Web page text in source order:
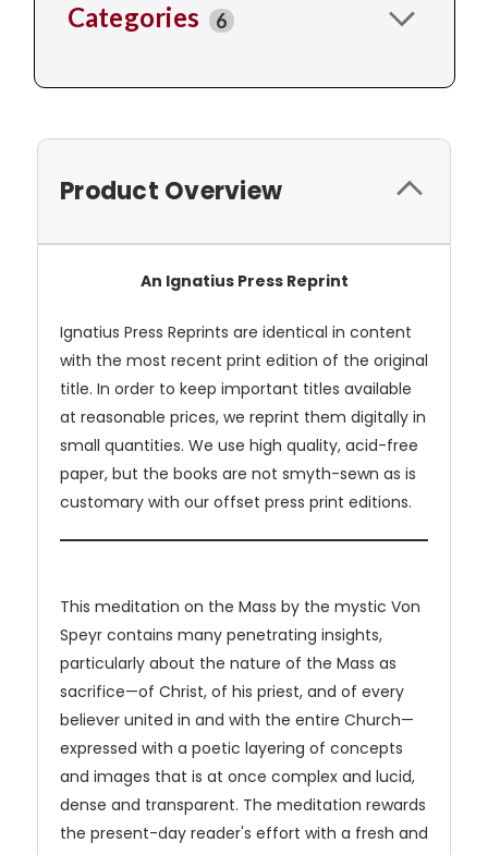
Categories 6
Product Overview
An Ignatius Press Reprint
Ignatius Press Reprints are identical in content
with the most recent print edition of the original
title. In order to keep important titles available
at reasonable prices, we reprint them digitally in
small quantities. We use high quality, acid-free
paper, but the books are not smyth-sewn as is
customary with our offset press print editions.
This meditation on the Mass by the mystic Von
Speyr contains many penetrating insights,
particularly about the nature of the Mass as
sacrifice—of Christ, of his priest, and of every
believer united in and with the entire Church—
expressed with a poetic layering of concepts
and images that is at once complex and lucid,
dense and transparent. The meditation rewards
the present-day reader's effort with a fresh and